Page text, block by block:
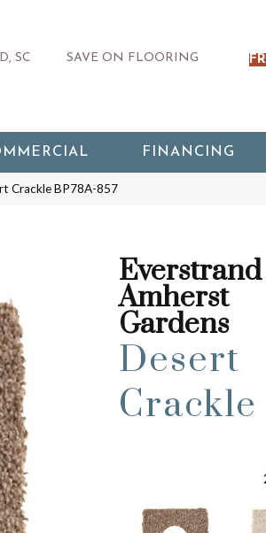
SC SAVE ON FLOORING
FINANCING
Crackle BP78A-857
Everstrand
Amherst
Gardens
Desert
Crackle